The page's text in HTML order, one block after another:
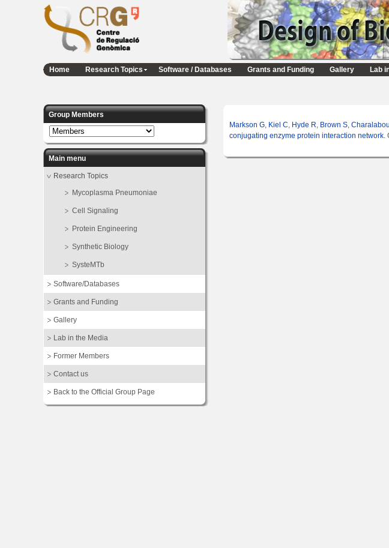
Home Research Topics Software / Databases Grants and Funding Gallery Lab
Group Members
Main menu
Research Topics
Mycoplasma Pneumoniae
Cell Signaling
Protein Engineering
Synthetic Biology
SysteMTb
Software/Databases
Grants and Funding
Gallery
Lab in the Media
Former Members
Contact us
Back to the Official Group Page
Markson G, Kiel C, Hyde R, Brown S,
conjugating enzyme protein interaction network.